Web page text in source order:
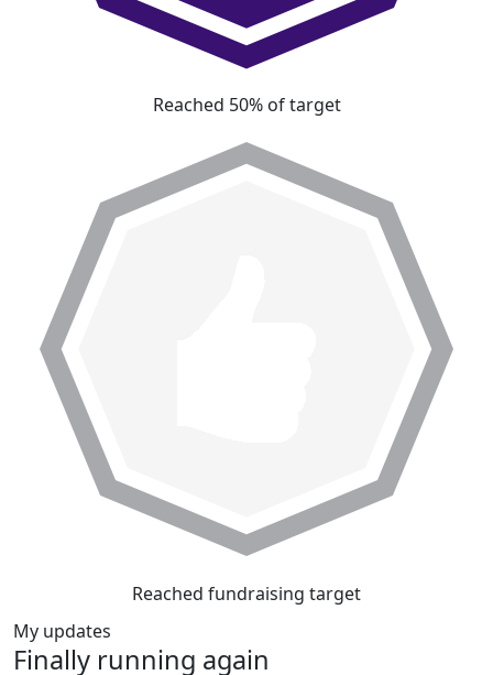
Reached 50% of target
Reached fundraising target
My updates
Finally running again